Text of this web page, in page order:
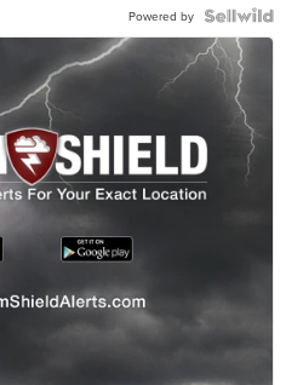
Powered by